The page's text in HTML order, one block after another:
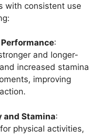
with consistent use
:
and longer-
increased stamina
improving
and Stamina:
physical activities,